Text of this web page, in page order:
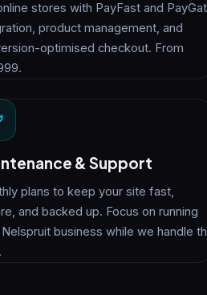
stores with PayFast and
product management, and
optimised checkout. From
& Support
plans to keep your site fast,
and backed up. Focus on running
business while we handle